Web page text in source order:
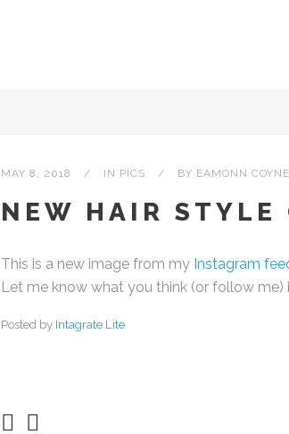
MAY 8, 2018 IN PICS BY ÉAMONN
NEW HAIR STYLE
This is a new image from my Instagram
Let me know what you think (or follow me)
Posted by Intagrate Lite